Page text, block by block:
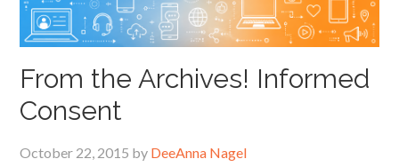
From the Archives! Informed
Consent
October 22, 2015 by DeeAnna Nagel